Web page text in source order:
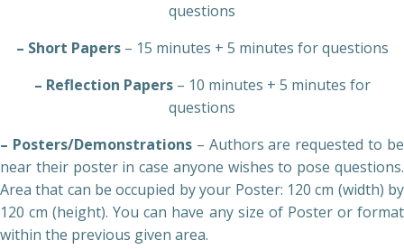
questions
– Short Papers– 15 minutes + 5 minutes for questions
– Reflection Papers– 10 minutes + 5 minutes for
questions
– Posters/Demonstrations– Authors are requested to be
near their poster in case anyone wishes to pose questions.
Area that can be occupied by your Poster: 120 cm (width) by
120 cm (height). You can have any size of Poster or format
within the previous given area.